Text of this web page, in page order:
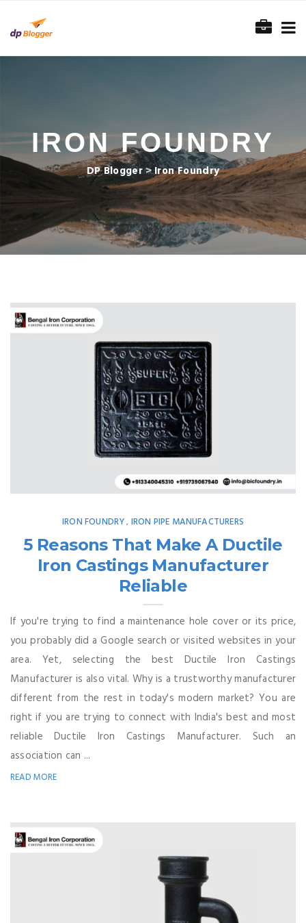
IRON FOUNDRY
DP Blogger>Iron Foundry
IRON FOUNDRY, IRON PIPE MANUFACTURERS
5 Reasons That Make A Ductile
Iron Castings Manufacturer
Reliable
If you're trying to find a maintenance hole cover or its price,
you probably did a Google search or visited websites in your
area. Yet, selecting the best Ductile Iron Castings
Manufacturer is also vital. Why is a trustworthy manufacturer
different from the rest in today's modern market? You are
right if you are trying to connect with India's best and most
reliable Ductile Iron Castings Manufacturer. Such an
association can ...
READ MORE